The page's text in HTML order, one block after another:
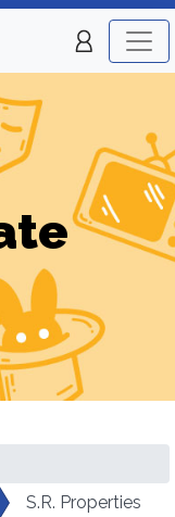
S.R. Properties